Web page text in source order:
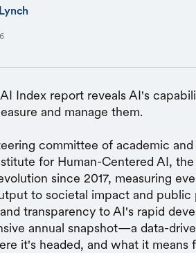
Index report reveals AI's
and manage them.
committee of academic
for Human-Centered AI, the
since 2017, measuring
to societal impact and
transparency to AI's rapid
annual snapshot—a data-
it's headed, and what it means